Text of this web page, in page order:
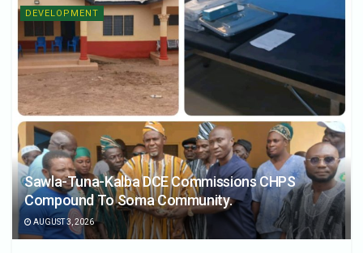
DEVELOPMENT
Sawla-Tuna-Kalba DCE Commissions CHPS
Compound To Soma Community.
AUGUST 3, 2026